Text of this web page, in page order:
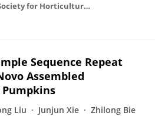
Journal of the American Society for Horticultural Science
Sequence Repeat
Assembled
Liu Junjun Xie Zhilong Bie